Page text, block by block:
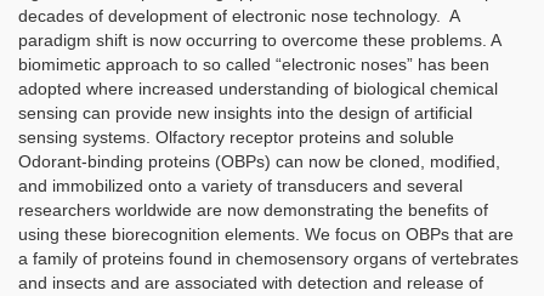
decades of development of electronic nose technology. A
paradigm shift is now occurring to overcome these problems. A
biomimetic approach to so called “electronic noses” has been
adopted where increased understanding of biological chemical
sensing can provide new insights into the design of artificial
sensing systems. Olfactory receptor proteins and soluble
Odorant-binding proteins (OBPs) can now be cloned, modified,
and immobilized onto a variety of transducers and several
researchers worldwide are now demonstrating the benefits of
using these biorecognition elements. We focus on OBPs that are
a family of proteins found in chemosensory organs of vertebrates
and insects and are associated with detection and release of